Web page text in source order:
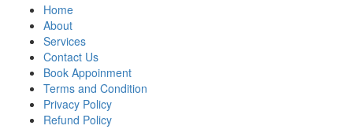
Home
About
Services
Contact Us
Book Appoinment
Terms and Condition
Privacy Policy
Refund Policy